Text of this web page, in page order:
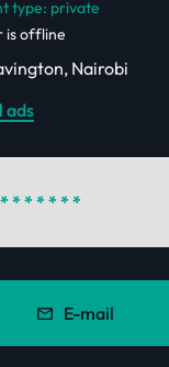
type: private
is offline
Nairobi
ads
* * * * * *
E-mail